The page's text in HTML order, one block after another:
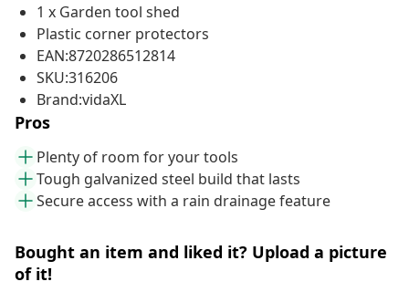
1 x Garden tool shed
Plastic corner protectors
EAN:8720286512814
SKU:316206
Brand:vidaXL
Pros
Plenty of room for your tools
Tough galvanized steel build that lasts
Secure access with a rain drainage feature
Bought an item and liked it? Upload a picture
of it!